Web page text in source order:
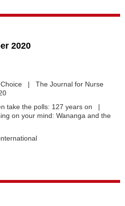
2020
Choice | The Journal for Nurse
take the polls: 127 years on |
on your mind: Wananga and the